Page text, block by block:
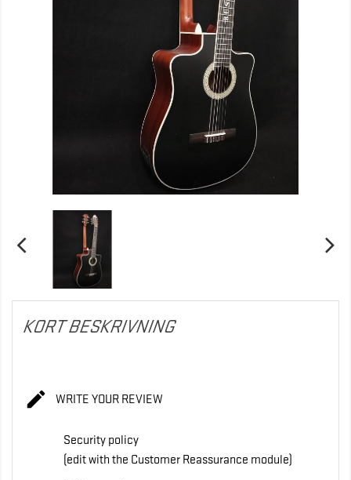
KORT BESKRIVNING
 WRITE YOUR REVIEW
Security policy
(edit with the Customer Reassurance module)